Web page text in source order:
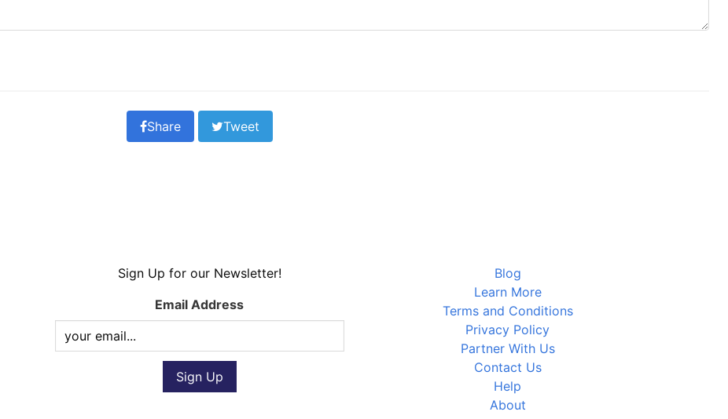
Share Tweet
Sign Up for our Newsletter!
Email Address
Blog
Learn More
Terms and Conditions
Privacy Policy
Partner With Us
Contact Us
Help
About